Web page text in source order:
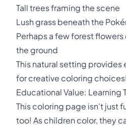
Tall trees framing the scene
Lush grass beneath the
Perhaps a few forest
the ground
This natural setting
for creative coloring choices!
Educational Value: Learning
This coloring page isn't just
too! As children color, they